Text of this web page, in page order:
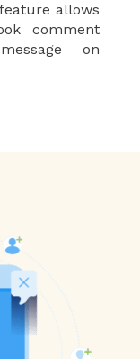
allows
comment
on